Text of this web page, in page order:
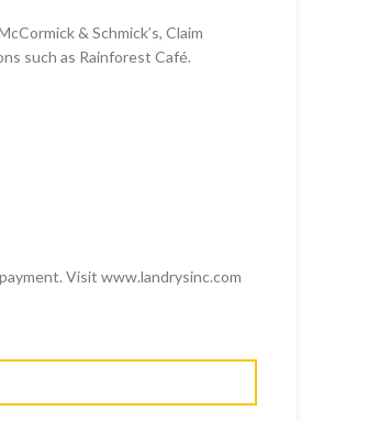
& Schmick’s, Claim
such as Rainforest Café.
Visit www.landrysinc.com